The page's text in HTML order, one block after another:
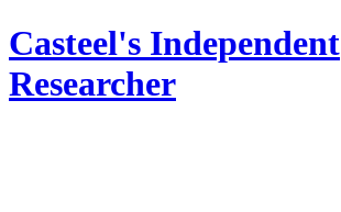
Casteel's Independent
Researcher